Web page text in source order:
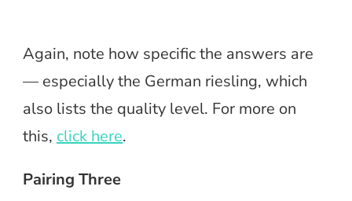
Again, note how specific the answers are
— especially the German riesling, which
also lists the quality level. For more on
this, click here.
Pairing Three